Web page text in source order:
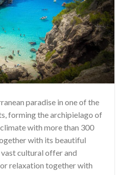
paradise in one of the
forming the archipielago of
with more than 300
with its beautiful
vast cultural offer and
relaxation together with